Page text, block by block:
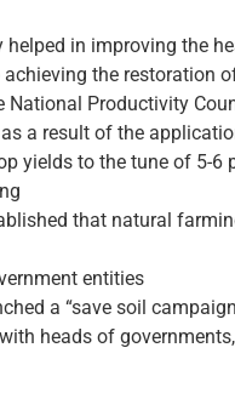
helped in improving the
achieving the restoration
National Productivity
a result of the
yields to the tune of 5-6
that natural
entities
a “save soil
heads of